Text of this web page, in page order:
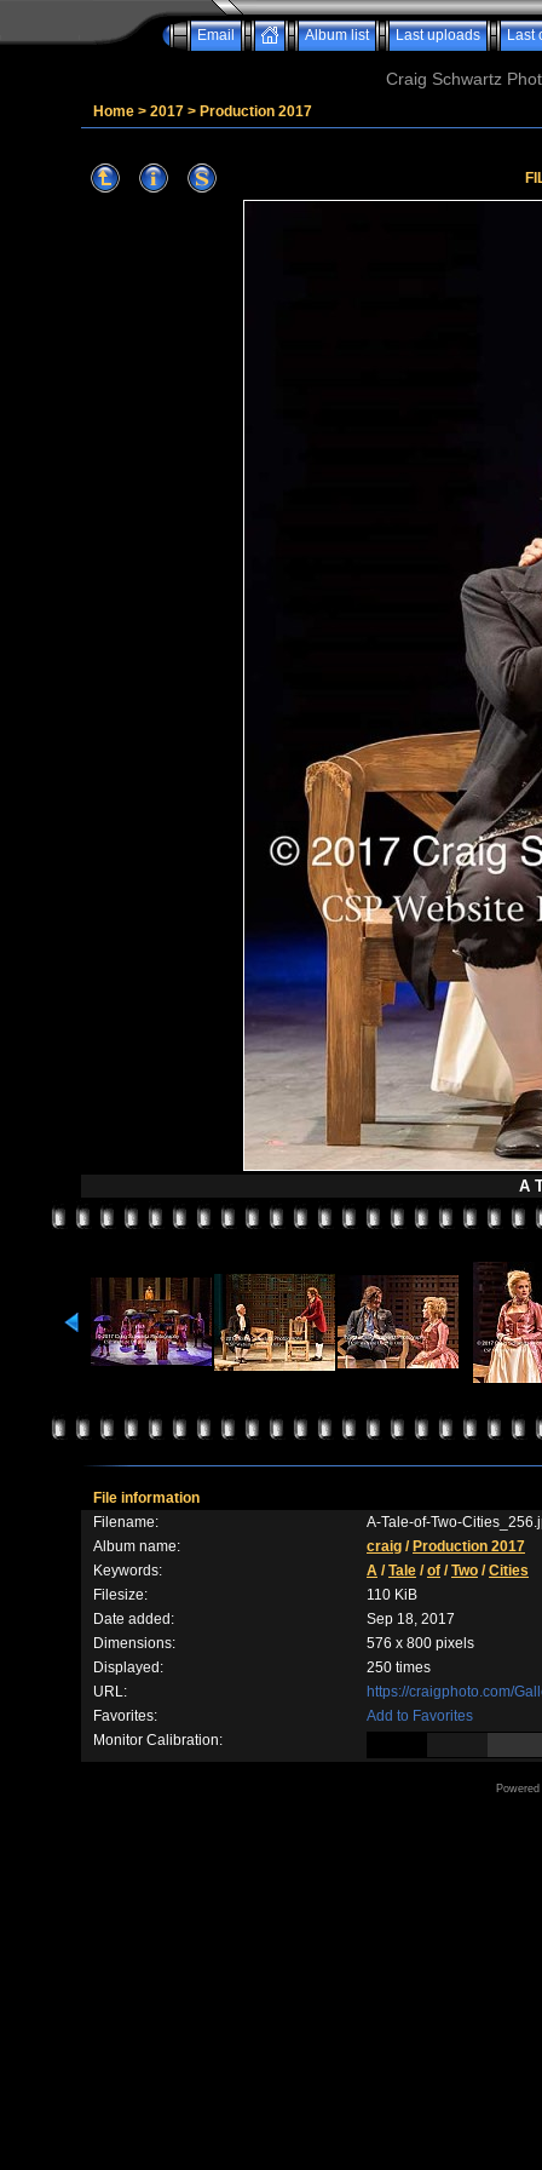
Email Album list Last uploads Last
Craig Schwartz
Home > 2017 > Production 2017
A
File information
Filename:
A-Tale-of-Two-
Album name:
craig / Production 2017
Keywords:
A /Tale /of /Two /Cities
Filesize:
110 KiB
Date added:
Sep 18, 2017
Dimensions:
576 x 800 pixels
Displayed:
250 times
URL:
https://craigphoto.com/
Favorites:
Add to Favorites
Monitor Calibration: